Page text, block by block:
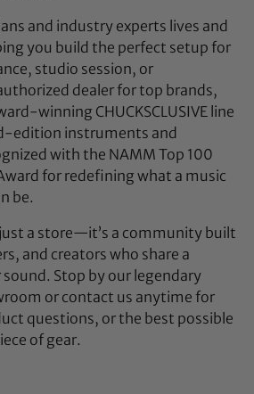
and industry experts lives and
you build the perfect setup for
studio session, or
dealer for top brands,
winning CHUCKSCLUSIVE line
edition instruments and
with the NAMM Top 100
for redefining what a music
be.
just a store—it’s a community built
and creators who share a
Stop by our legendary
or contact us anytime for
questions, or the best possible
of gear.